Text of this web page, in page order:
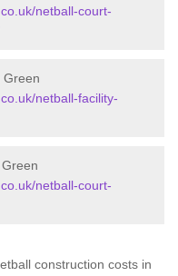
netball-court-
Green
netball-facility-
netball-court-
construction costs in